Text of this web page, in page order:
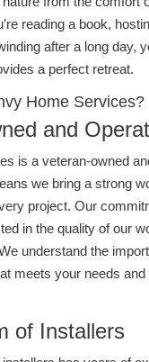
reading a book,
after a long day,
a perfect retreat.
Home Services?
and
is a veteran-owned
we bring a strong
project. Our
in the quality of our
understand the
meets your needs
of Installers